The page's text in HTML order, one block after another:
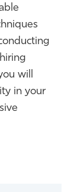
will
in your